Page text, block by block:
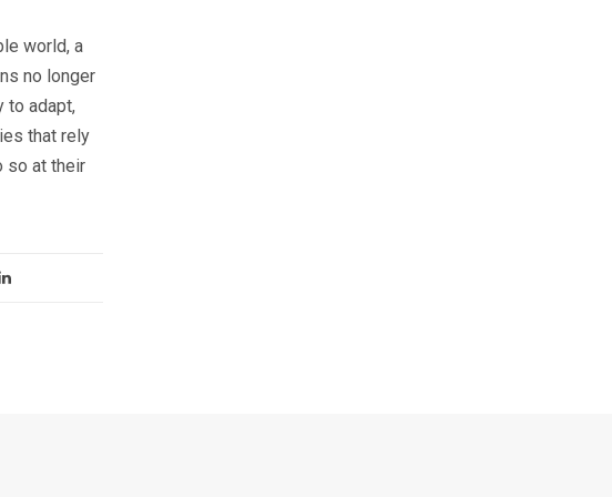
world, a
no longer
to adapt,
that rely
so at their